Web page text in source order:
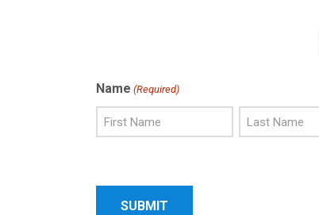
Name (Required)